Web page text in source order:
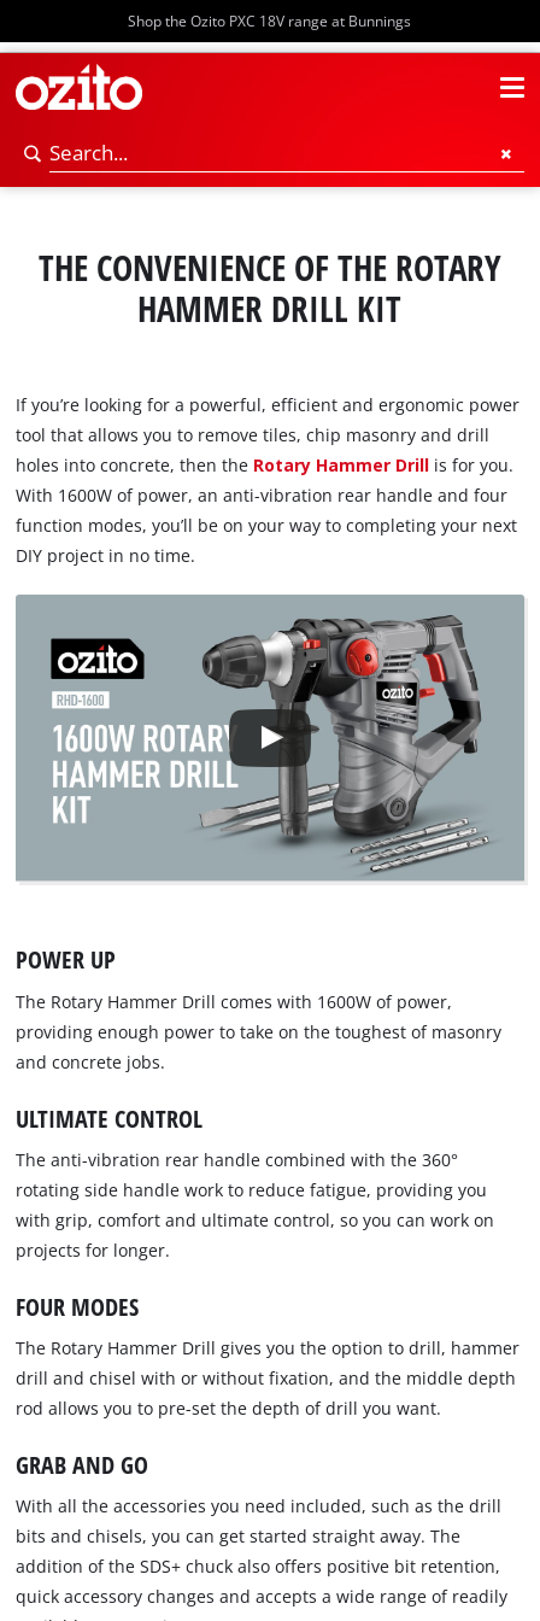
Shop the Ozito PXC 18V range at Bunnings
THE CONVENIENCE OF THE ROTARY
HAMMER DRILL KIT
If you’re looking for a powerful, efficient and ergonomic power
tool that allows you to remove tiles, chip masonry and drill
holes into concrete, then the Rotary Hammer Drill is for you.
With 1600W of power, an anti-vibration rear handle and four
function modes, you’ll be on your way to completing your next
DIY project in no time.
POWER UP
The Rotary Hammer Drill comes with 1600W of power,
providing enough power to take on the toughest of masonry
and concrete jobs.
ULTIMATE CONTROL
The anti-vibration rear handle combined with the 360°
rotating side handle work to reduce fatigue, providing you
with grip, comfort and ultimate control, so you can work on
projects for longer.
FOUR MODES
The Rotary Hammer Drill gives you the option to drill, hammer
drill and chisel with or without fixation, and the middle depth
rod allows you to pre-set the depth of drill you want.
GRAB AND GO
With all the accessories you need included, such as the drill
bits and chisels, you can get started straight away. The
addition of the SDS+ chuck also offers positive bit retention,
quick accessory changes and accepts a wide range of readily